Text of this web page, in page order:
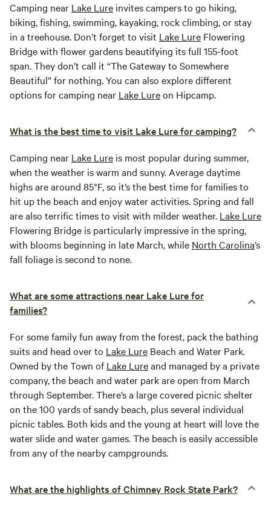
Camping near Lake Lure invites campers to go hiking,
biking, fishing, swimming, kayaking, rock climbing, or stay
in a treehouse. Don’t forget to visit Lake Lure Flowering
Bridge with flower gardens beautifying its full 155-foot
span. They don’t call it “The Gateway to Somewhere
Beautiful” for nothing. You can also explore different
options for camping near Lake Lureon Hipcamp.
What is the best time to visit Lake Lure for camping?
Camping near Lake Lure is most popular during summer,
when the weather is warm and sunny. Average daytime
highs are around 85°F, so it’s the best time for families to
hit up the beach and enjoy water activities. Spring and fall
are also terrific times to visit with milder weather. Lake Lure
Flowering Bridge is particularly impressive in the spring,
with blooms beginning in late March, while North Carolina’s
fall foliage is second to none.
What are some attractions near Lake Lure for
families?
For some family fun away from the forest, pack the bathing
suits and head over to Lake Lure Beach and Water Park.
Owned by the Town ofLake Lureand managed by a private
company, the beach and water park are open from March
through September. There’s a large covered picnic shelter
on the 100 yards of sandy beach, plus several individual
picnic tables. Both kids and the young at heart will love the
water slide and water games. The beach is easily accessible
from any of the nearby campgrounds.
What are the highlights of Chimney Rock State Park?